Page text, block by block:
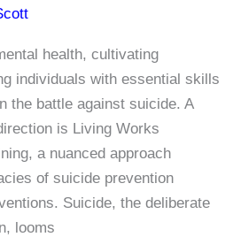
health, cultivating
individuals with essential skills
the battle against suicide. A
is Living Works
a nuanced approach
of suicide prevention
Suicide, the deliberate
looms